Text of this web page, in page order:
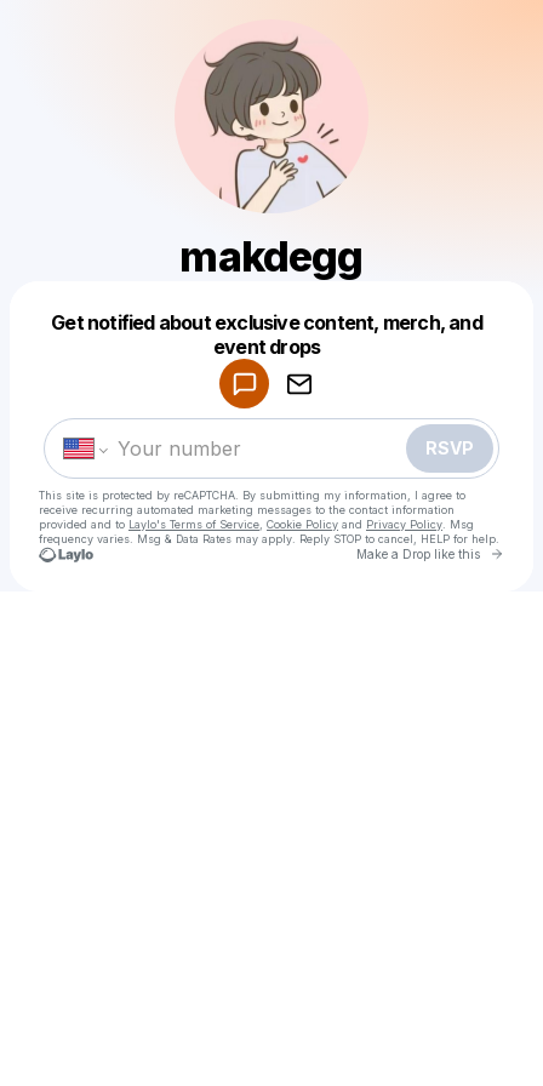
makdegg
Get notified about exclusive content, merch, and
event drops
RSVP
This site is protected by reCAPTCHA. By submitting my information, I agree to
receive recurring automated marketing messages to the contact information
provided and to Laylo's Terms of Service Cookie Policy and Privacy Policy . Msg
frequency varies. Msg & Data Rates may apply. Reply STOP to cancel, HELP for help.
Make a Drop like this Go
Make a drop like this